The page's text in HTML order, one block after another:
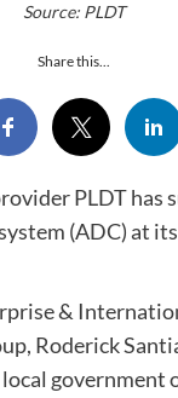
Source: PLDT
Share this...
PLDT has
(ADC) at
&
Roderick